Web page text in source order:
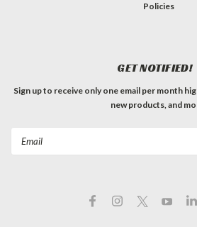
Policies
GET NOTIFIED!
Sign up to receive only one email per month
new products, and